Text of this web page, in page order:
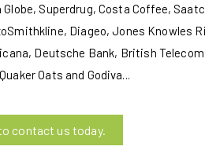
Superdrug, Costa Coffee,
Diageo, Jones Knowles
Deutsche Bank, British
Oats and Godiva...
contact us today.